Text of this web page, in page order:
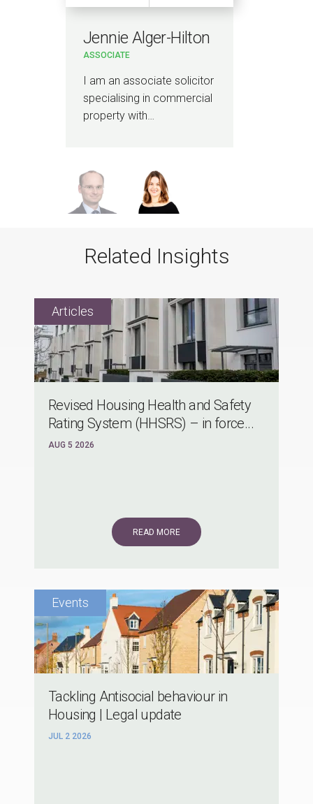
Jennie Alger-Hilton
ASSOCIATE
I am an associate solicitor
specialising in commercial
property with…
Related Insights
Revised Housing Health and Safety
Rating System (HHSRS) – in force...
AUG 5 2026
READ MORE
Tackling Antisocial behaviour in
Housing | Legal update
JUL 2 2026